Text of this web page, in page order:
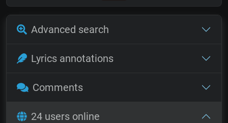
Advanced search
Lyrics annotations
Comments
24 users online